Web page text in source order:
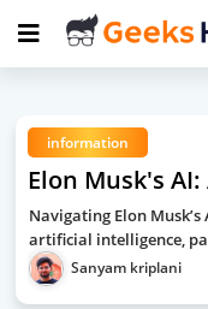
information
Elon Musk's
Navigating Elon
artificial intelligence,
Sanyam kriplani